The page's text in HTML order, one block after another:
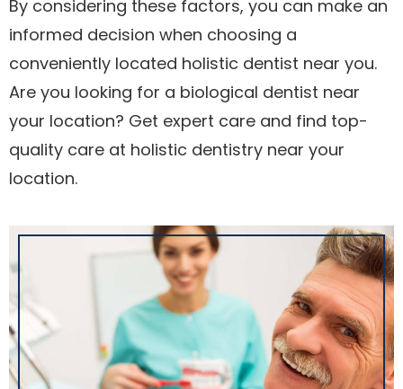
By considering these factors, you can make an
informed decision when choosing a
conveniently located holistic dentist near you.
Are you looking for a biological dentist near
your location? Get expert care and find top-
quality care at holistic dentistry near your
location.